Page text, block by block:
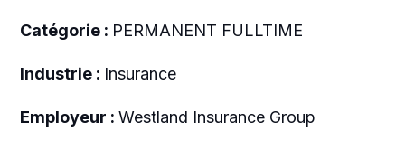
Catégorie : PERMANENT FULLTIME
Industrie : Insurance
Employeur : Westland Insurance Group